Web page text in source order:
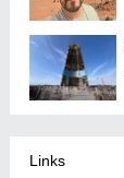
Links